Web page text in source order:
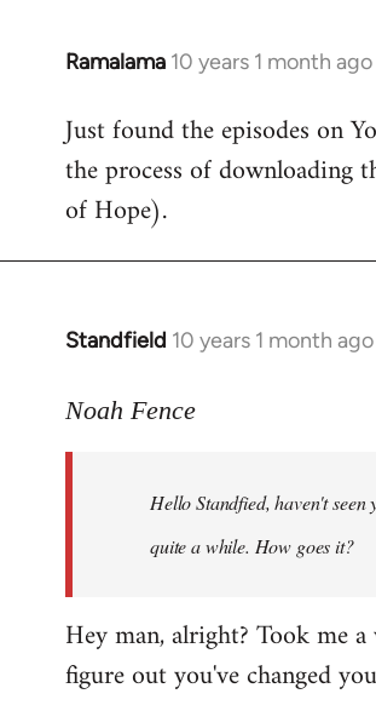
Ramalama 10 years 1 month ago
In
to
Welcome
libcom.org
Just found the episodes on
the process of downloading
of Hope).
Standfield 10 years 1 month ago
In
to
libcom.org
Noah Fence
Hello Standfied, haven't seen
quite a while. How goes it?
Hey man, alright? Took me
figure out you've changed